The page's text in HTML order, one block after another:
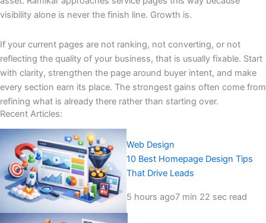
visibility alone is never the finish line. Growth is.
If your current pages are not ranking, not converting, or not
reflecting the quality of your business, that is usually fixable. Start
with clarity, strengthen the page around buyer intent, and make
every section earn its place. The strongest gains often come from
refining what is already there rather than starting over.
Recent Articles:
Web Design
10 Best Homepage Design Tips
That Drive Leads
5 hours ago7 min 22 sec read